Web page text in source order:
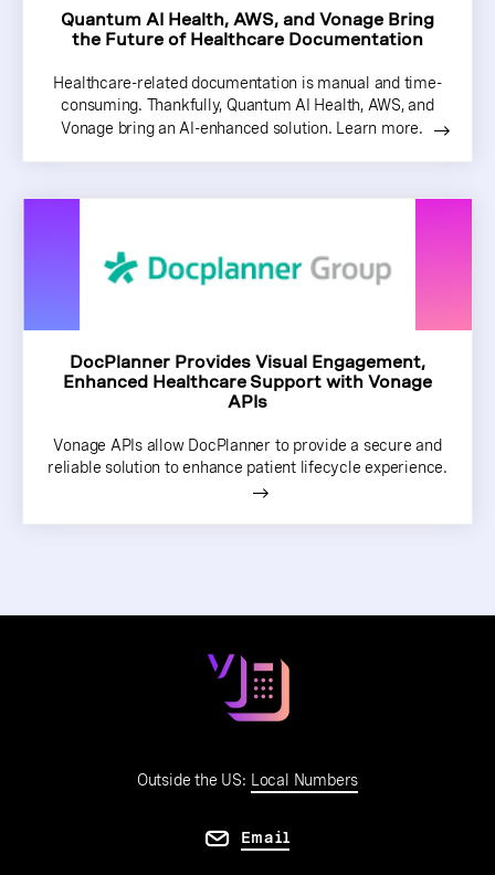
Quantum AI Health, AWS, and Vonage Bring
the Future of Healthcare Documentation
Healthcare-related documentation is manual and time-
consuming. Thankfully, Quantum AI Health, AWS, and
Vonage bring an AI-enhanced solution. Learn more.
DocPlanner Provides Visual Engagement,
Enhanced Healthcare Support with Vonage
APIs
Vonage APIs allow DocPlanner to provide a secure and
reliable solution to enhance patient lifecycle experience.
Outside the US: Local Numbers
Email